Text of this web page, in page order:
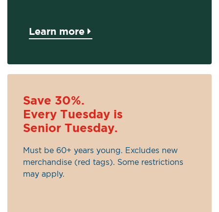
Learn more
Save 30%.
Every Tuesday is
Senior Tuesday.
Must be 60+ years young. Excludes new
merchandise (red tags). Some restrictions
may apply.